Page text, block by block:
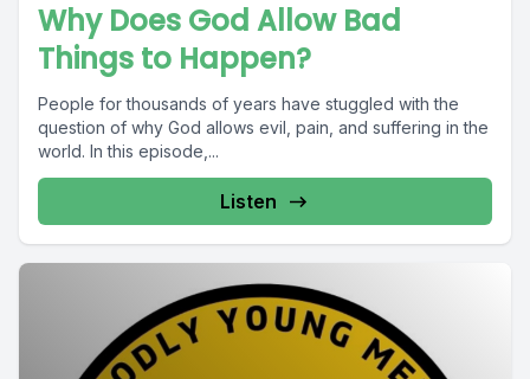
Why Does God Allow Bad
Things to Happen?
People for thousands of years have stuggled with the
question of why God allows evil, pain, and suffering in the
world. In this episode,...
Listen